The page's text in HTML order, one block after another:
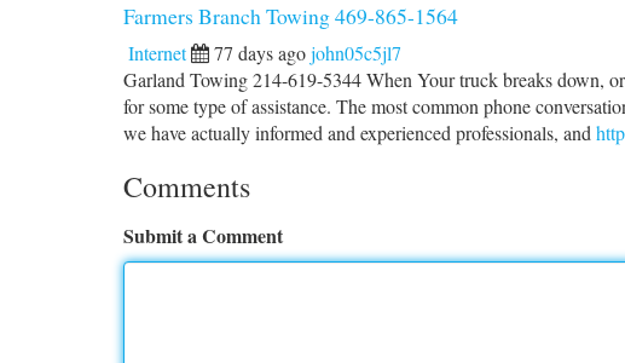
Farmers Branch Towing 469-865-1564
Internet 77 days agojohn05c5jl7
Garland Towing 214-619-5344 When Your truck breaks down,
for some type of assistance. The most common phone
we have actually informed and experienced professionals, and
Comments
Submit a Comment